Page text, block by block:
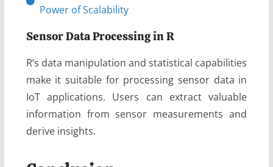
Power of Scalability
Sensor Data Processing in R
R’s data manipulation and statistical capabilities
make it suitable for processing sensor data in
IoT applications. Users can extract valuable
information from sensor measurements and
derive insights.